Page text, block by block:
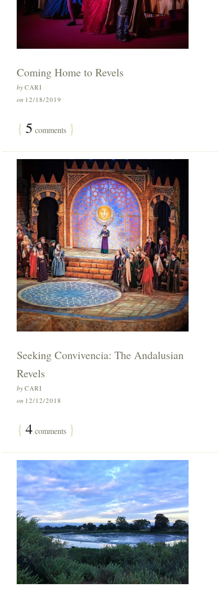
Coming Home to Revels
byCARI
on 12/18/2019
{ 5 comments }
Seeking Convivencia: The Andalusian
Revels
byCARI
on 12/12/2018
{ 4 comments }